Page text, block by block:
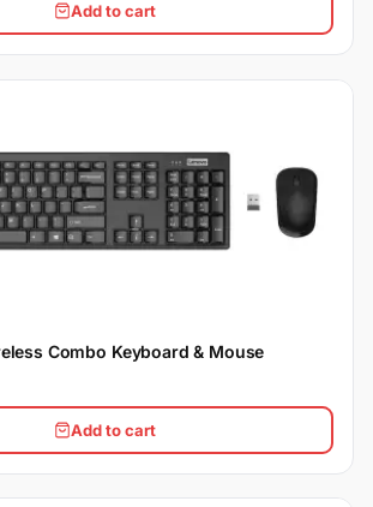
Add to cart
Combo Keyboard & Mouse
Add to cart